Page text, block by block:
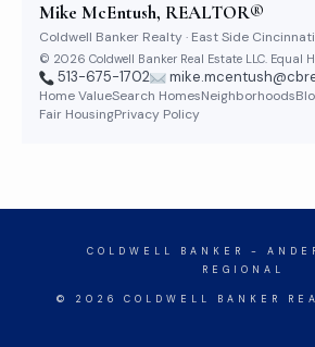
Mike McEntush, REALTOR®
Coldwell Banker Realty · East Side
© 2026 Coldwell Banker Real Estate LLC. Equal
513-675-1702
Home ValueSearch HomesNeighborhoods
Fair HousingPrivacy Policy
COLDWELL BANKER
-
REGIONAL
© 2026 COLDWELL BANKER